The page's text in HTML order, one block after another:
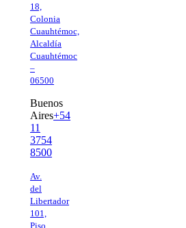
18,
Colonia
Cuauhtémoc,
Alcaldía
Cuauhtémoc
–
06500
Buenos
Aires+54
11
3754
8500
Av.
del
Libertador
101,
Piso